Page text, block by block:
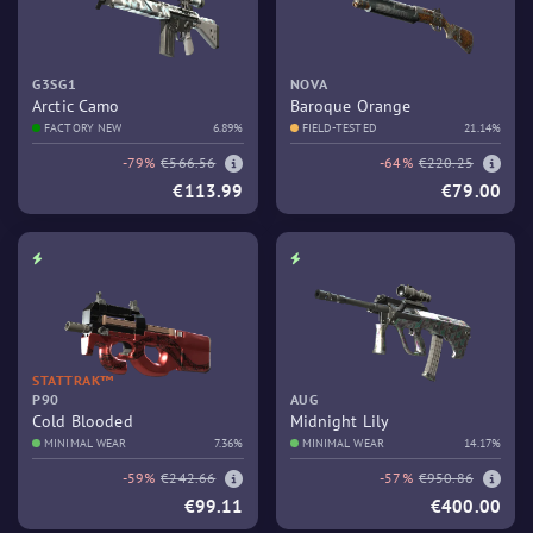
G3SG1
Arctic Camo
FACTORY NEW 6.89%
-79% €566.56
€113.99
NOVA
Baroque Orange
FIELD-TESTED 21.14%
-64% €220.25
€79.00
STATTRAK™
P90
Cold Blooded
MINIMAL WEAR 7.36%
-59% €242.66
€99.11
AUG
Midnight Lily
MINIMAL WEAR 14.17%
-57% €950.86
€400.00